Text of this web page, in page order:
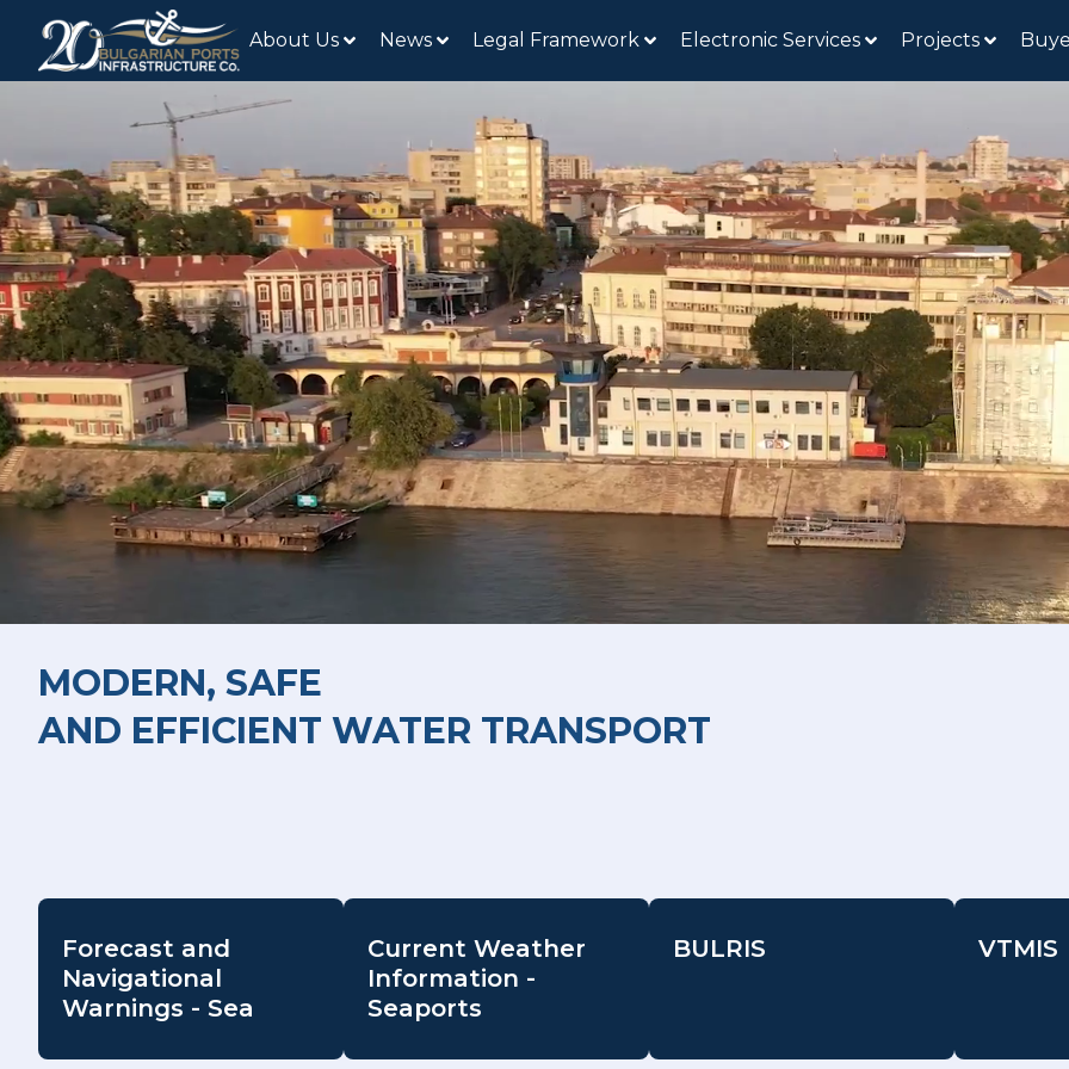
About Us News Legal Framework Electronic Services Projects
MODERN, SAFE
AND EFFICIENT WATER TRANSPORT
Forecast and
Navigational
Warnings - Sea
Current Weather
Information -
Seaports
BULRIS VTMIS